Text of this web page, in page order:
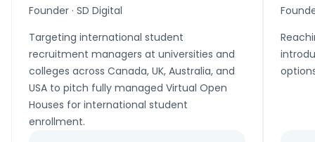
Founder · SD Digital
Targeting international student
recruitment managers at universities and
colleges across Canada, UK, Australia, and
USA to pitch fully managed Virtual Open
Houses for international student
enrollment.